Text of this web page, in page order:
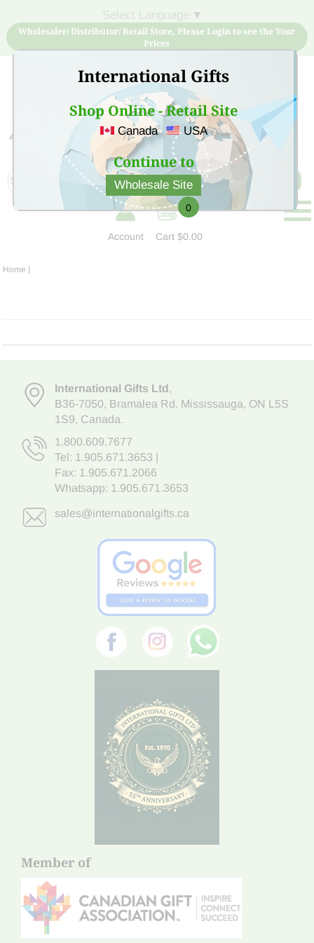
International Gifts
Shop Online - Retail Site
Canada USA
Continue to
Wholesale Site
▼
Wholesaler/ Distributor/ Retail Store, Please Login to see the Your
Prices
Sign Up for free account now and buy quality products
at low price
Account
0
Cart$0.00
Home |
International Gifts Ltd,
B36-7050, Bramalea Rd. Mississauga, ON L5S
1S9, Canada.
1.800.609.7677
Tel: 1.905.671.3653
Fax: 1.905.671.2066
Whatsapp: 1.905.671.3653
sales@internationalgifts.ca
Member of